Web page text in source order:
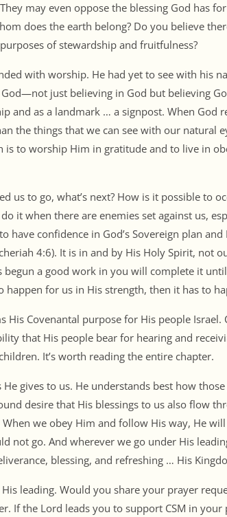
may even oppose the blessing God has
does the earth belong? Do you believe
of stewardship and fruitfulness?
with worship. He had yet to see with his
just believing in God but believing
and as a landmark … a signpost. When God
the things that we can see with our natural
is to worship Him in gratitude and to live in
us to go, what’s next? How is it possible to
it when there are enemies set against us,
have confidence in God’s Sovereign plan
4:6). It is in and by His Holy Spirit, not
begun a good work in you will complete it
happen for us in His strength, then it has to
Covenantal purpose for His people Israel.
that His people bear for hearing and
It’s worth reading the entire chapter.
gives to us. He understands best how those
desire that His blessings to us also flow
we obey Him and follow His way, He
not go. And wherever we go under His
blessing, and refreshing … His
leading. Would you share your prayer
If the Lord leads you to support CSM in your